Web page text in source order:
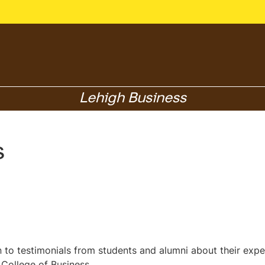
Lehigh Business
testimonials from students and alumni about their